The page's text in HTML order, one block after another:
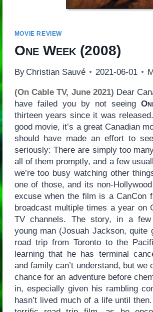
MOVIE REVIEW
One Week(2008)
By Christian Sauvé 2021-06-01
(On Cable TV, June 2021) Dear
have failed you by not seeing
thirteen years since it was
good movie, it’s a great Canadian
should have made an effort to
seriously: There are simply too
all of them promptly, and a few
we’re too busy watching other
one of those, and its non-
excuse when the film is a CanCon
broadcast multiple times a year on
TV channels. The story, in a
young man (Josuah Jackson, quite
road trip from Toronto to the
learning that he has terminal
and family can’t understand, but we
chance for an adventure before
in, especially given his rambling
hasn’t lived much of a life until